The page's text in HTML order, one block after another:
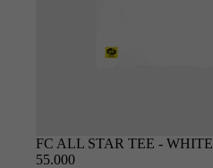
SOLD OUT
FC ALL STAR TEE - WHITE
55.000